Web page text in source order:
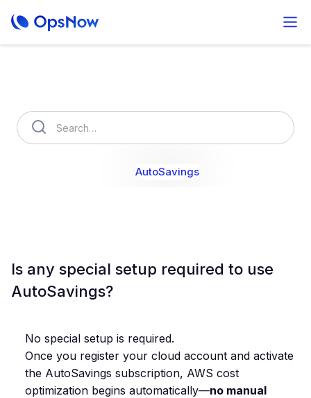
AutoSavings
Is any special setup required to use
AutoSavings?
No special setup is required.
Once you register your cloud account and activate
the AutoSavings subscription, AWS cost
optimization begins automatically—no manual